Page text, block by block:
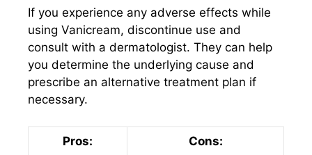
If you experience any adverse effects while
using Vanicream, discontinue use and
consult with a dermatologist. They can help
you determine the underlying cause and
prescribe an alternative treatment plan if
necessary.
Pros: Cons: